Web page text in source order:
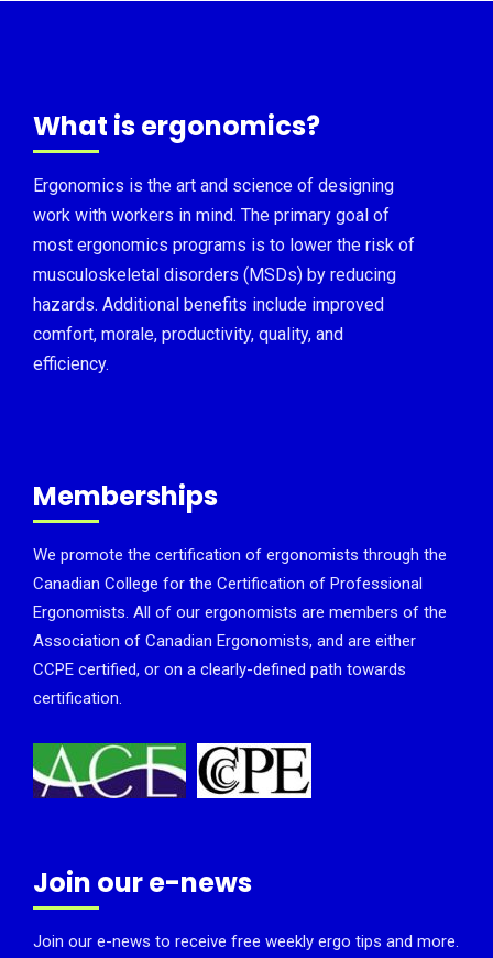
What is ergonomics?
Ergonomics is the art and science of designing
work with workers in mind. The primary goal of
most ergonomics programs is to lower the risk of
musculoskeletal disorders (MSDs) by reducing
hazards. Additional benefits include improved
comfort, morale, productivity, quality, and
efficiency.
Memberships
We promote the certification of ergonomists through the
Canadian College for the Certification of Professional
Ergonomists. All of our ergonomists are members of the
Association of Canadian Ergonomists, and are either
CCPE certified, or on a clearly-defined path towards
certification.
Join our e-news
Join our e-news to receive free weekly ergo tips and more.